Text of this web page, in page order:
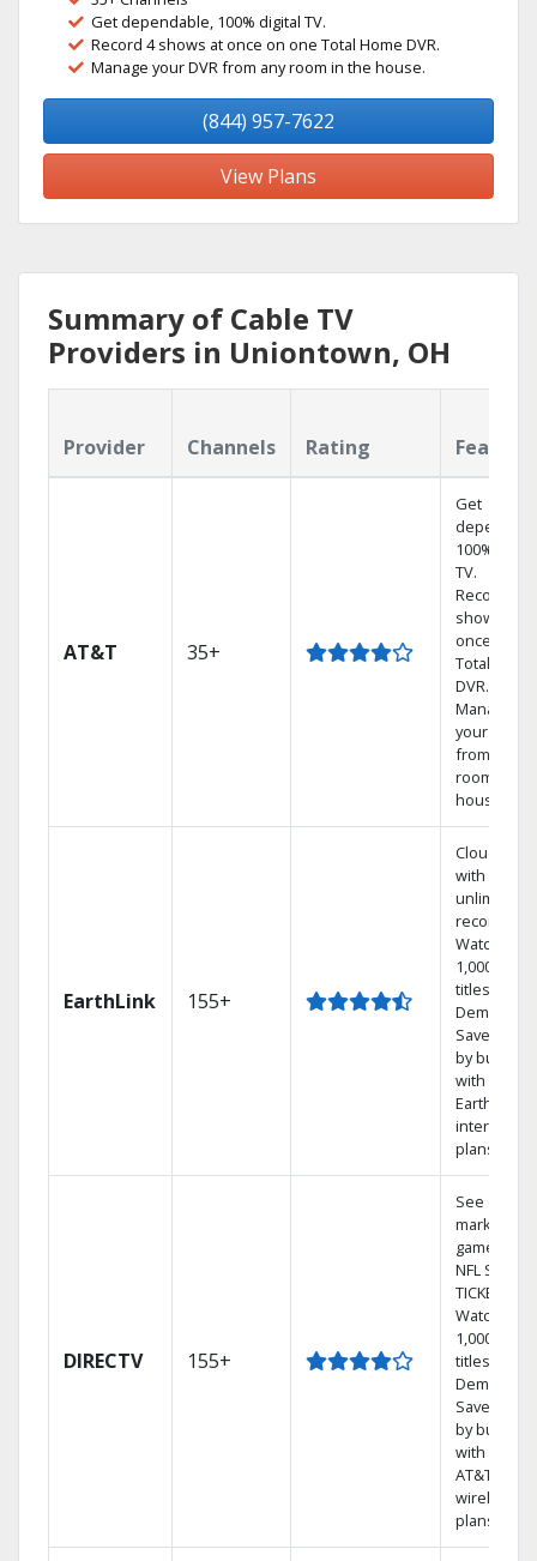
Get dependable, 100% digital TV.
Record 4 shows at once on one Total Home DVR.
Manage your DVR from any room in the house.
(844) 957-7622
View Plans
Summary of Cable TV
Providers in Uniontown, OH
Provider Channels Rating
AT&T 35+
Get
100%
TV.
Record 4
shows at
once on
Total Home
DVR.
Manage
your DVR
from any
room in the
house.
EarthLink 155+
Cloud DVR
with
unlimited
recordings
Watch
1,000s of
titles On
Demand
Save
by
with
Earthlink
internet
plans
DIRECTV 155+
See out-of-
market
games on
NFL
TICKET.
Watch
1,000s of
titles On
Demand.
Save
by
with select
AT&T
wireless
plans.